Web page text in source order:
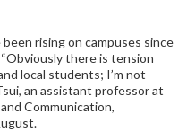
rising on campuses since
there is tension
local students; I’m not
an assistant professor at
Communication,